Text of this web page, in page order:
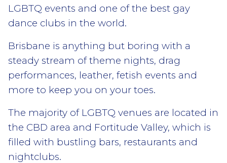
LGBTQ events and one of the best gay
dance clubs in the world.
Brisbane is anything but boring with a
steady stream of theme nights, drag
performances, leather, fetish events and
more to keep you on your toes.
The majority of LGBTQ venues are located in
the CBD area and Fortitude Valley, which is
filled with bustling bars, restaurants and
nightclubs.